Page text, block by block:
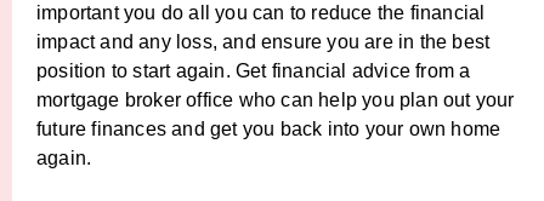
important you do all you can to reduce the financial
impact and any loss, and ensure you are in the best
position to start again. Get financial advice from a
mortgage broker office who can help you plan out your
future finances and get you back into your own home
again.